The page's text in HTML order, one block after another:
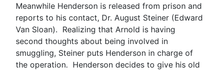
Meanwhile Henderson is released from prison and
reports to his contact, Dr. August Steiner (Edward
Van Sloan). Realizing that Arnold is having
second thoughts about being involved in
smuggling, Steiner puts Henderson in charge of
the operation. Henderson decides to give his old